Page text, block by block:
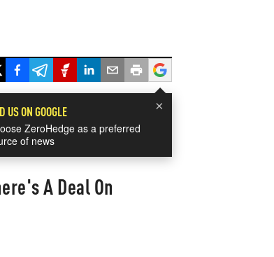
×
US ON GOOGLE
ZeroHedge as a preferred
of news
A Deal On